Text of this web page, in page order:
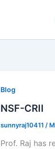
Blog
NSF-CRII
sunnyraj10411 /
Prof. Raj has